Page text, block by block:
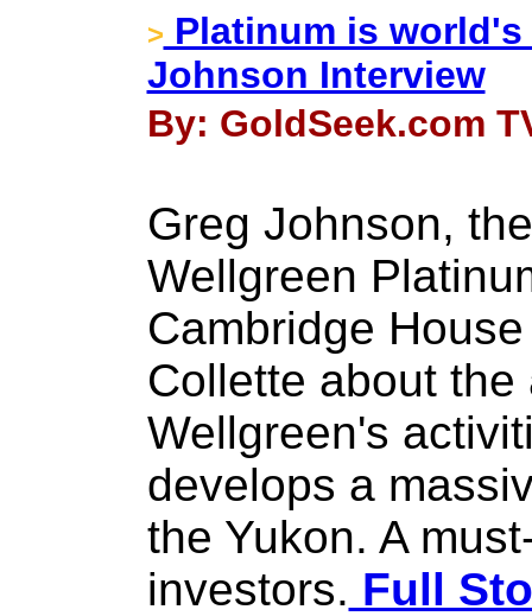
> Platinum is
Johnson Interview
By: GoldSeek.com
Greg Johnson,
Wellgreen
Cambridge
Collette about
Wellgreen's
develops a
the Yukon. A
investors. Full